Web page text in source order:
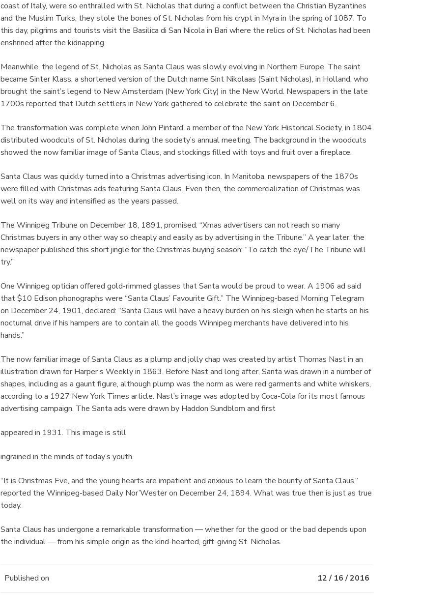
coast of Italy, were so enthralled with St. Nicholas that during a conflict between the Christian Byzantines
and the Muslim Turks, they stole the bones of St. Nicholas from his crypt in Myra in the spring of 1087. To
this day, pilgrims and tourists visit the Basilica di San Nicola in Bari where the relics of St. Nicholas had been
enshrined after the kidnapping.
Meanwhile, the legend of St. Nicholas as Santa Claus was slowly evolving in Northern Europe. The saint
became Sinter Klass, a shortened version of the Dutch name Sint Nikolaas (Saint Nicholas), in Holland, who
brought the saint’s legend to New Amsterdam (New York City) in the New World. Newspapers in the late
1700s reported that Dutch settlers in New York gathered to celebrate the saint on December 6.
The transformation was complete when John Pintard, a member of the New York Historical Society, in 1804
distributed woodcuts of St. Nicholas during the society’s annual meeting. The background in the woodcuts
showed the now familiar image of Santa Claus, and stockings filled with toys and fruit over a fireplace.
Santa Claus was quickly turned into a Christmas advertising icon. In Manitoba, newspapers of the 1870s
were filled with Christmas ads featuring Santa Claus. Even then, the commercialization of Christmas was
well on its way and intensified as the years passed.
The Winnipeg Tribune on December 18, 1891, promised: “Xmas advertisers can not reach so many
Christmas buyers in any other way so cheaply and easily as by advertising in the Tribune.” A year later, the
newspaper published this short jingle for the Christmas buying season: “To catch the eye/The Tribune will
try.”
One Winnipeg optician offered gold-rimmed glasses that Santa would be proud to wear. A 1906 ad said
that $10 Edison phonographs were “Santa Claus’ Favourite Gift.” The Winnipeg-based Morning Telegram
on December 24, 1901, declared: “Santa Claus will have a heavy burden on his sleigh when he starts on his
nocturnal drive if his hampers are to contain all the goods Winnipeg merchants have delivered into his
hands.”
The now familiar image of Santa Claus as a plump and jolly chap was created by artist Thomas Nast in an
illustration drawn for Harper’s Weekly in 1863. Before Nast and long after, Santa was drawn in a number of
shapes, including as a gaunt figure, although plump was the norm as were red garments and white whiskers,
according to a 1927 New York Times article. Nast’s image was adopted by Coca-Cola for its most famous
advertising campaign. The Santa ads were drawn by Haddon Sundblom and first
appeared in 1931. This image is still
ingrained in the minds of today’s youth.
“It is Christmas Eve, and the young hearts are impatient and anxious to learn the bounty of Santa Claus,”
reported the Winnipeg-based Daily Nor’Wester on December 24, 1894. What was true then is just as true
today.
Santa Claus has undergone a remarkable transformation — whether for the good or the bad depends upon
the individual — from his simple origin as the kind-hearted, gift-giving St. Nicholas.
Published on 12 / 16 / 2016